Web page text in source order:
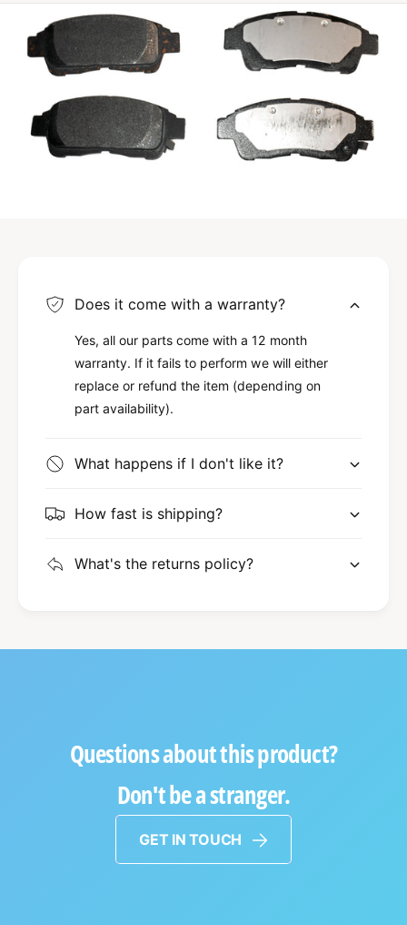
Does it come with a warranty?
Yes, all our parts come with a 12 month
warranty. If it fails to perform we will either
replace or refund the item (depending on
part availability).
What happens if I don't like it?
How fast is shipping?
What's the returns policy?
Questions about this product?
Don't be a stranger.
GET IN TOUCH